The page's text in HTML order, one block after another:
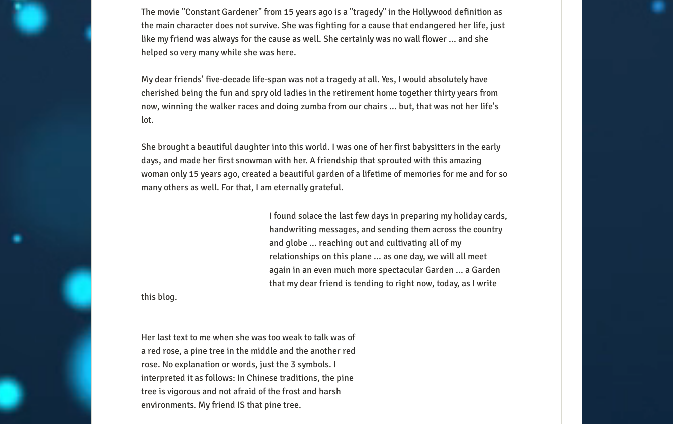
The movie "Constant Gardener" from 15 years ago is a "tragedy" in the Hollywood definition as
the main character does not survive. She was fighting for a cause that endangered her life, just
like my friend was always for the cause as well. She certainly was no wall flower ... and she
helped so very many while she was here.
My dear friends' five-decade life-span was not a tragedy at all. Yes, I would absolutely have
cherished being the fun and spry old ladies in the retirement home together thirty years from
now, winning the walker races and doing zumba from our chairs ... but, that was not her life's
lot.
She brought a beautiful daughter into this world. I was one of her first babysitters in the early
days, and made her first snowman with her. A friendship that sprouted with this amazing
woman only 15 years ago, created a beautiful garden of a lifetime of memories for me and for so
many others as well. For that, I am eternally grateful.
I found solace the last few days in preparing my holiday cards,
handwriting messages, and sending them across the country
and globe ... reaching out and cultivating all of my
relationships on this plane ... as one day, we will all meet
again in an even much more spectacular Garden ... a Garden
that my dear friend is tending to right now, today, as I write
this blog.
Her last text to me when she was too weak to talk was of
a red rose, a pine tree in the middle and the another red
rose. No explanation or words, just the 3 symbols. I
interpreted it as follows: In Chinese traditions, the pine
tree is vigorous and not afraid of the frost and harsh
environments. My friend IS that pine tree.